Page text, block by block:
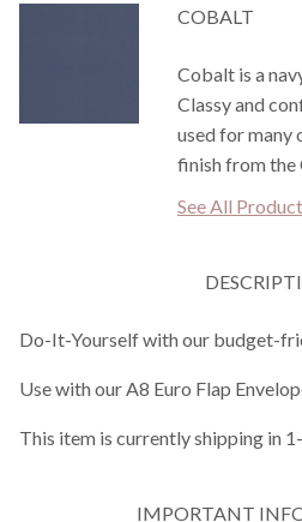
COBALT
Cobalt is a
Classy and
used for many
finish from the
See All
Do-It-Yourself with our budget-
Use with our A8 Euro Flap
This item is currently shipping in
IMPORTANT